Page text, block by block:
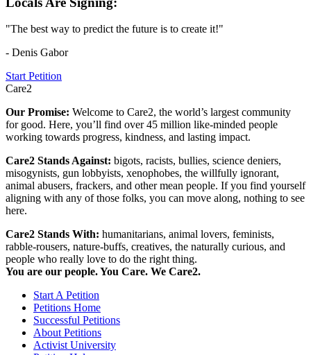
"The best way to predict the future is to create it!"
- Denis Gabor
Start Petition
Care2
Our Promise: Welcome to Care2, the world’s largest community
for good. Here, you’ll find over 45 million like-minded people
working towards progress, kindness, and lasting impact.
Care2 Stands Against: bigots, racists, bullies, science deniers,
misogynists, gun lobbyists, xenophobes, the willfully ignorant,
animal abusers, frackers, and other mean people. If you find yourself
aligning with any of those folks, you can move along, nothing to see
here.
Care2 Stands With: humanitarians, animal lovers, feminists,
rabble-rousers, nature-buffs, creatives, the naturally curious, and
people who really love to do the right thing.
You are our people. You Care. We Care2.
Start A Petition
Petitions Home
Successful Petitions
About Petitions
Activist University